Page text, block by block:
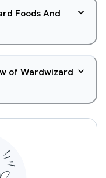
Foods And
of Wardwizard